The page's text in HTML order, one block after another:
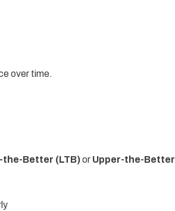
over time.
the-Better (LTB)or Upper-the-Better